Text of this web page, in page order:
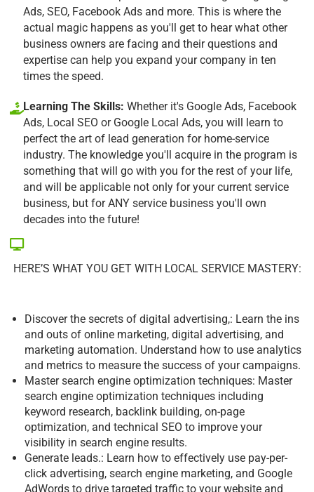
Ads, SEO, Facebook Ads and more. This is where the
actual magic happens as you'll get to hear what other
business owners are facing and their questions and
expertise can help you expand your company in ten
times the speed.
Learning The Skills: Whether it's Google Ads, Facebook
Ads, Local SEO or Google Local Ads, you will learn to
perfect the art of lead generation for home-service
industry. The knowledge you'll acquire in the program is
something that will go with you for the rest of your life,
and will be applicable not only for your current service
business, but for ANY service business you'll own
decades into the future!
HERE’S WHAT YOU GET WITH LOCAL SERVICE MASTERY:
Discover the secrets of digital advertising,: Learn the ins
and outs of online marketing, digital advertising, and
marketing automation. Understand how to use analytics
and metrics to measure the success of your campaigns.
Master search engine optimization techniques: Master
search engine optimization techniques including
keyword research, backlink building, on-page
optimization, and technical SEO to improve your
visibility in search engine results.
Generate leads.: Learn how to effectively use pay-per-
click advertising, search engine marketing, and Google
AdWords to drive targeted traffic to your website and